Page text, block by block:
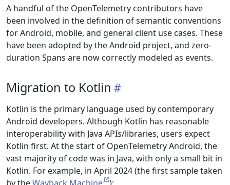
A handful of the OpenTelemetry contributors have
been involved in the definition of semantic conventions
for Android, mobile, and general client use cases. These
have been adopted by the Android project, and zero-
duration Spans are now correctly modeled as events.
Migration to Kotlin
Kotlin is the primary language used by contemporary
Android developers. Although Kotlin has reasonable
interoperability with Java APIs/libraries, users expect
Kotlin first. At the start of OpenTelemetry Android, the
vast majority of code was in Java, with only a small bit in
Kotlin. For example, in April 2024 (the first sample taken